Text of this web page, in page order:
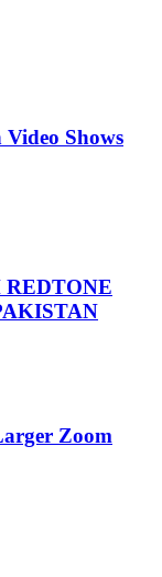
Shows
REDTONE
Zoom